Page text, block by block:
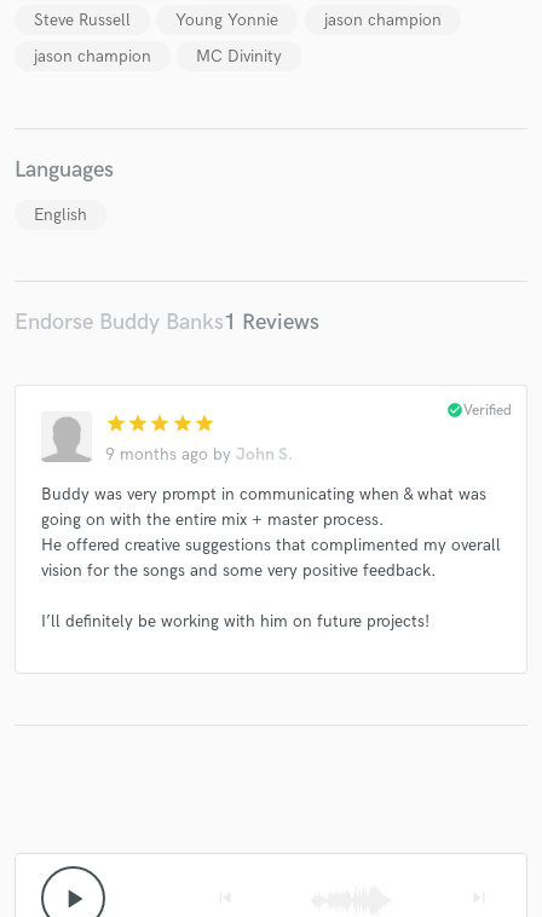
Steve Russell
Young Yonnie
jason champion
jason champion
MC Divinity
Languages
English
Endorse Buddy Banks1 Reviews
star star star star star
9 months ago by John S.
check_circleVerified
Buddy was very prompt in communicating when & what was
going on with the entire mix + master process.
He offered creative suggestions that complimented my overall
vision for the songs and some very positive feedback.
I’ll definitely be working with him on future projects!
play_arrow